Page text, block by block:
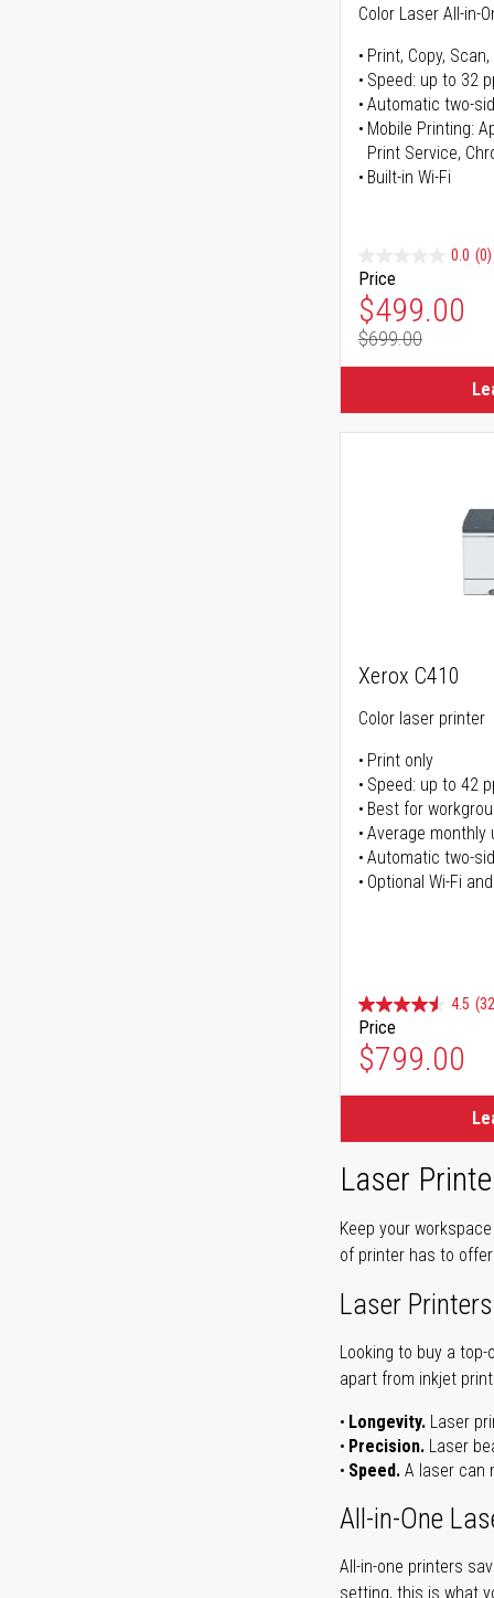
Color Laser All-in-
Print, Copy, Scan,
Speed: up to 32
Automatic two-
Mobile Printing:
Print Service,
Built-in Wi-Fi
0.0 (0)
Price
Special
$499.00
Regular
$699.00
Xerox C410
Color laser printer
Print only
Speed: up to 42
Best for
Average monthly
Automatic two-
Optional Wi-Fi
4.5
Price
$799.00
Laser
Keep your
of printer has to
Laser Printers
Looking to buy a
apart from inkjet
Longevity. Laser
Precision. Laser
Speed. A laser can
All-in-One
All-in-one printers
setting, this is what